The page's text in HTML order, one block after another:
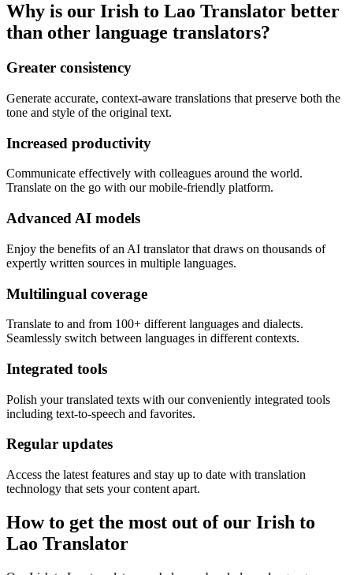
Why is our Irish to Lao Translator better
than other language translators?
Greater consistency
Generate accurate, context-aware translations that preserve both the
tone and style of the original text.
Increased productivity
Communicate effectively with colleagues around the world.
Translate on the go with our mobile-friendly platform.
Advanced AI models
Enjoy the benefits of an AI translator that draws on thousands of
expertly written sources in multiple languages.
Multilingual coverage
Translate to and from 100+ different languages and dialects.
Seamlessly switch between languages in different contexts.
Integrated tools
Polish your translated texts with our conveniently integrated tools
including text-to-speech and favorites.
Regular updates
Access the latest features and stay up to date with translation
technology that sets your content apart.
How to get the most out of our Irish to
Lao Translator